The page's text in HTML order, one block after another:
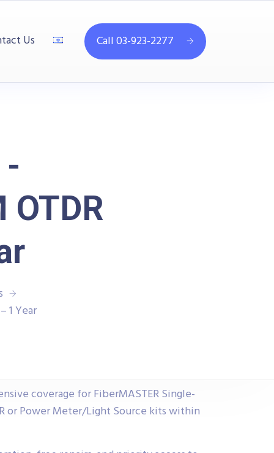
Us Call 03-923-2277
1 Year
coverage for FiberMASTER Single-
or Power Meter/Light Source kits within